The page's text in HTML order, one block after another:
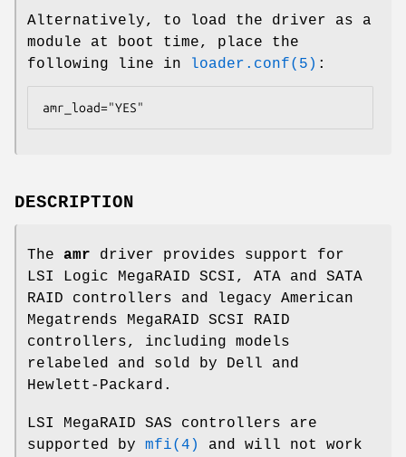
Alternatively, to load the driver as a
module at boot time, place the
following line in
loader.conf(5) :
amr_load="YES"
DESCRIPTION
The amr driver provides support for
LSI Logic MegaRAID SCSI, ATA and SATA
RAID controllers and legacy American
Megatrends MegaRAID SCSI RAID
controllers, including models
relabeled and sold by Dell and
Hewlett-Packard.
LSI MegaRAID SAS controllers are
supported by mfi(4)
and will not work